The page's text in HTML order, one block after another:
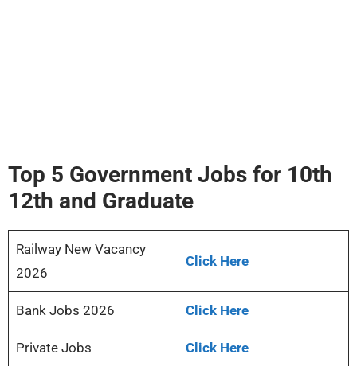
Top 5 Government Jobs for 10th
12th and Graduate
Railway New Vacancy
2026
Click Here
Bank Jobs 2026 Click Here
Private Jobs Click Here